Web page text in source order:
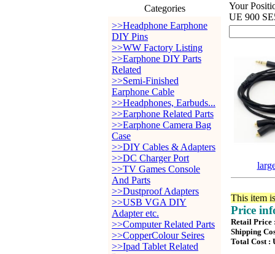
Categories
>>Headphone Earphone
DIY Pins
>>WW Factory Listing
>>Earphone DIY Parts
Related
>>Semi-Finished
Earphone Cable
>>Headphones, Earbuds...
>>Earphone Related Parts
>>Earphone Camera Bag
Case
>>DIY Cables & Adapters
>>DC Charger Port
>>TV Games Console
And Parts
>>Dustproof Adapters
>>USB VGA DIY
Adapter etc.
>>Computer Related Parts
>>CopperColour Seires
>>Ipad Tablet Related
Your
UE 900
This item
Price
Retail Price
Shipping
Total Cost :